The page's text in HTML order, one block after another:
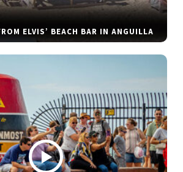
ELVIS’ BEACH BAR IN ANGUILLA